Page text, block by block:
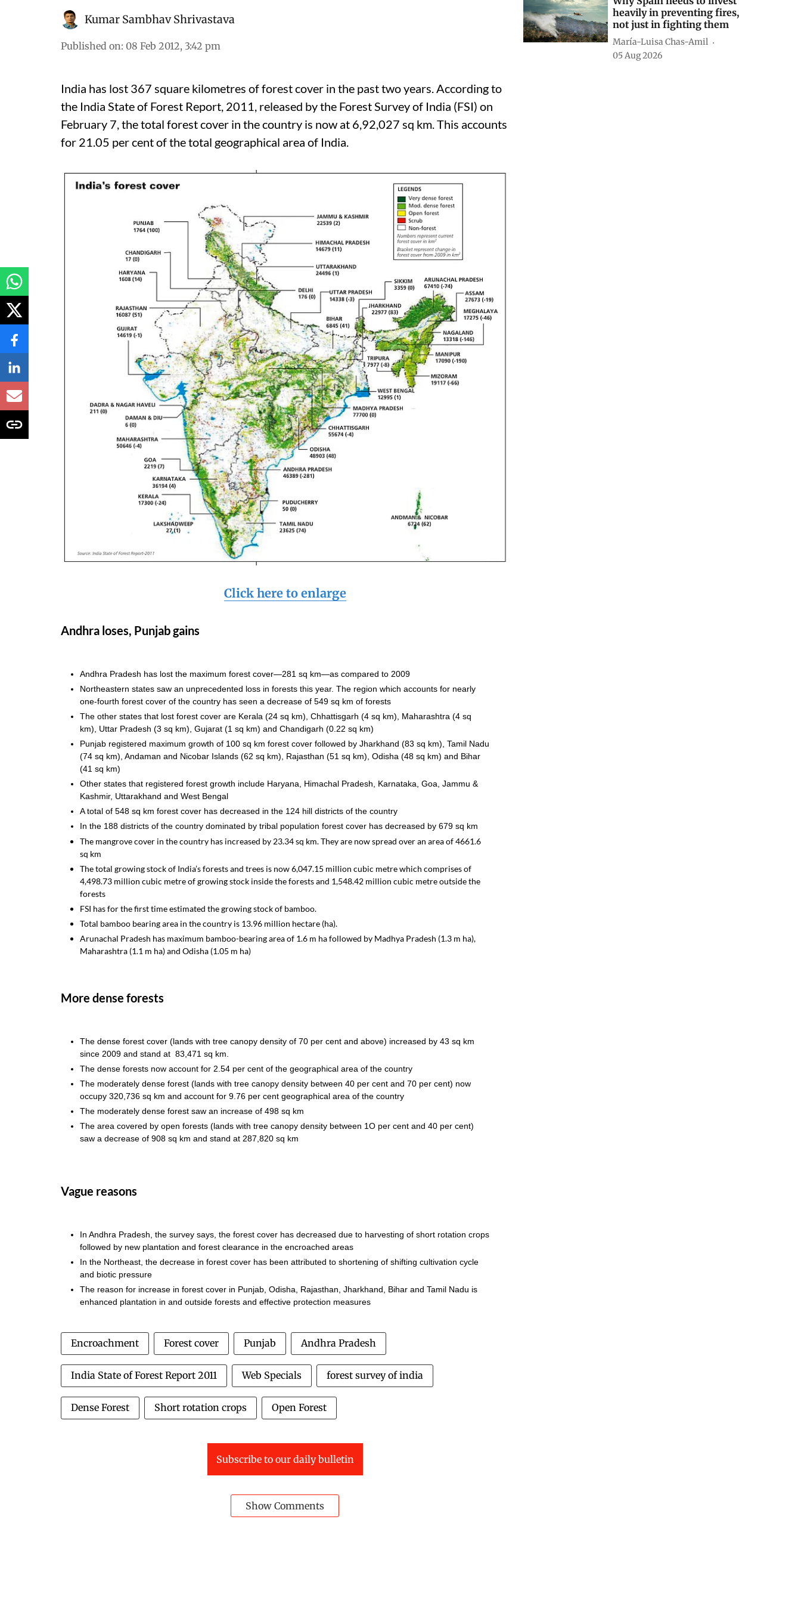
Kumar Sambhav Shrivastava
Published on: 08 Feb 2012, 3:42 pm
India has lost 367 square kilometres of forest cover in the past two years. According to
the India State of Forest Report, 2011, released by the Forest Survey of India (FSI) on
February 7, the total forest cover in the country is now at 6,92,027 sq km. This accounts
for 21.05 per cent of the total geographical area of India.
Click here to enlarge
Andhra loses, Punjab gains
Andhra Pradesh has lost the maximum forest cover—281 sq km—as compared to 2009
Northeastern states saw an unprecedented loss in forests this year. The region which accounts for nearly
one-fourth forest cover of the country has seen a decrease of 549 sq km of forests
The other states that lost forest cover are Kerala (24 sq km), Chhattisgarh (4 sq km), Maharashtra (4 sq
km), Uttar Pradesh (3 sq km), Gujarat (1 sq km) and Chandigarh (0.22 sq km)
Punjab registered maximum growth of 100 sq km forest cover followed by Jharkhand (83 sq km), Tamil Nadu
(74 sq km), Andaman and Nicobar Islands (62 sq km), Rajasthan (51 sq km), Odisha (48 sq km) and Bihar
(41 sq km)
Other states that registered forest growth include Haryana, Himachal Pradesh, Karnataka, Goa, Jammu &
Kashmir, Uttarakhand and West Bengal
A total of 548 sq km forest cover has decreased in the 124 hill districts of the country
In the 188 districts of the country dominated by tribal population forest cover has decreased by 679 sq km
The mangrove cover in the country has increased by 23.34 sq km. They are now spread over an area of 4661.6
sq km
The total growing stock of India’s forests and trees is now 6,047.15 million cubic metre which comprises of
4,498.73 million cubic metre of growing stock inside the forests and 1,548.42 million cubic metre outside the
forests
FSI has for the first time estimated the growing stock of bamboo.
Total bamboo bearing area in the country is 13.96 million hectare (ha).
Arunachal Pradesh has maximum bamboo-bearing area of 1.6 m ha followed by Madhya Pradesh (1.3 m ha),
Maharashtra (1.1 m ha) and Odisha (1.05 m ha)
More dense forests
The dense forest cover (lands with tree canopy density of 70 per cent and above) increased by 43 sq km
since 2009 and stand at 83,471 sq km.
The dense forests now account for 2.54 per cent of the geographical area of the country
The moderately dense forest (lands with tree canopy density between 40 per cent and 70 per cent) now
occupy 320,736 sq km and account for 9.76 per cent geographical area of the country
The moderately dense forest saw an increase of 498 sq km
The area covered by open forests (lands with tree canopy density between 1O per cent and 40 per cent)
saw a decrease of 908 sq km and stand at 287,820 sq km
Vague reasons
In Andhra Pradesh, the survey says, the forest cover has decreased due to harvesting of short rotation crops
followed by new plantation and forest clearance in the encroached areas
In the Northeast, the decrease in forest cover has been attributed to shortening of shifting cultivation cycle
and biotic pressure
The reason for increase in forest cover in Punjab, Odisha, Rajasthan, Jharkhand, Bihar and Tamil Nadu is
enhanced plantation in and outside forests and effective protection measures
Encroachment Forest cover Punjab Andhra Pradesh
India State of Forest Report 2011 Web Specials forest survey of india
Dense Forest Short rotation crops Open Forest
Subscribe to our daily bulletin
Show Comments
heavily in preventing fires,
not just in fighting them
María-Luisa Chas-Amil
05 Aug 2026